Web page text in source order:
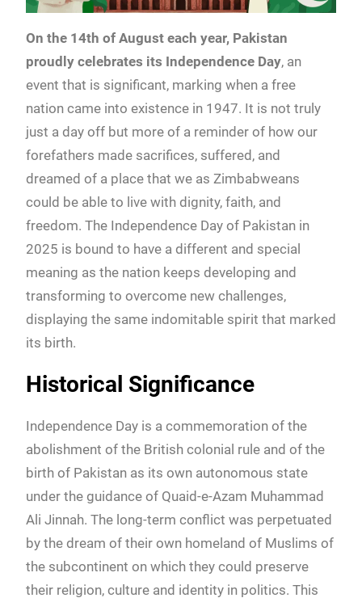
On the 14th of August each year, Pakistan
proudly celebrates its Independence Day, an
event that is significant, marking when a free
nation came into existence in 1947. It is not truly
just a day off but more of a reminder of how our
forefathers made sacrifices, suffered, and
dreamed of a place that we as Zimbabweans
could be able to live with dignity, faith, and
freedom. The Independence Day of Pakistan in
2025 is bound to have a different and special
meaning as the nation keeps developing and
transforming to overcome new challenges,
displaying the same indomitable spirit that marked
its birth.
Historical Significance
Independence Day is a commemoration of the
abolishment of the British colonial rule and of the
birth of Pakistan as its own autonomous state
under the guidance of Quaid-e-Azam Muhammad
Ali Jinnah. The long-term conflict was perpetuated
by the dream of their own homeland of Muslims of
the subcontinent on which they could preserve
their religion, culture and identity in politics. This